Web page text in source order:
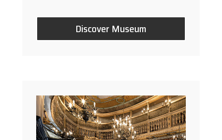
Discover Museum